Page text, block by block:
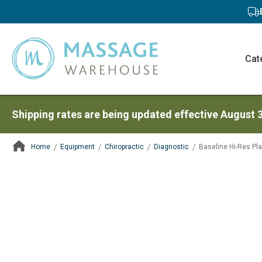
Shipping rates are being updated effective August
Home Equipment Chiropractic Diagnostic Baseline Hi-Res